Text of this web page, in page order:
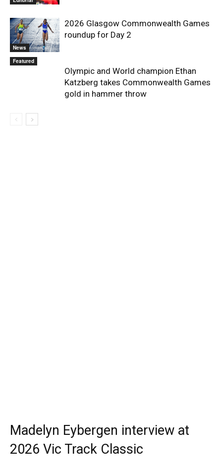
News
2026 Glasgow Commonwealth Games
roundup for Day 2
Featured
Olympic and World champion Ethan
Katzberg takes Commonwealth Games
gold in hammer throw
Madelyn Eybergen interview at
2026 Vic Track Classic